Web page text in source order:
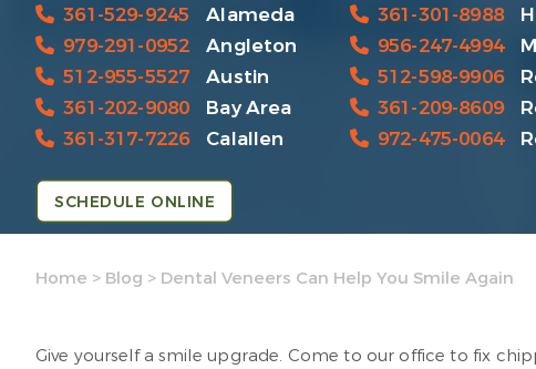
361-529-9245
Alameda
979-291-0952
Angleton
512-955-5527
Austin
361-202-9080
Bay Area
361-317-7226
Calallen
361-301-8988
956-247-4994
512-598-9906
361-209-8609
972-475-0064
SCHEDULE ONLINE
Home > Blog > Dental Veneers Can Help You Smile Again
Give yourself a smile upgrade. Come to our office to fix